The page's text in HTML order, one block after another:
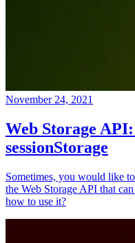
November 24, 2021
Web Storage
sessionStorage
Sometimes, you would like
the Web Storage API that
how to use it?